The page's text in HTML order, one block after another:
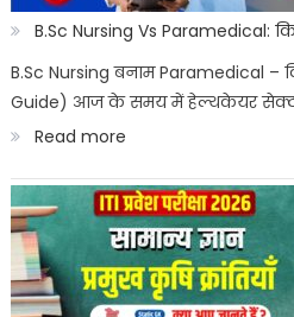
:
सरकारी
नौकरी
पैरामेडिकल
कोर्स
B.Sc Nursing Vs Paramedical:
B.Sc Nursing बनाम Paramedical –
Guide) आज के समय में हेल्थकेयर
Read more:
B.Sc
Nursing
Vs
Paramedical: